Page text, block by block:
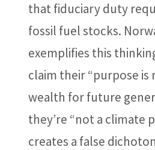
that fiduciary duty
fossil fuel stocks.
exemplifies this
claim their “purpose is
wealth for future
they’re “not a climate
creates a false